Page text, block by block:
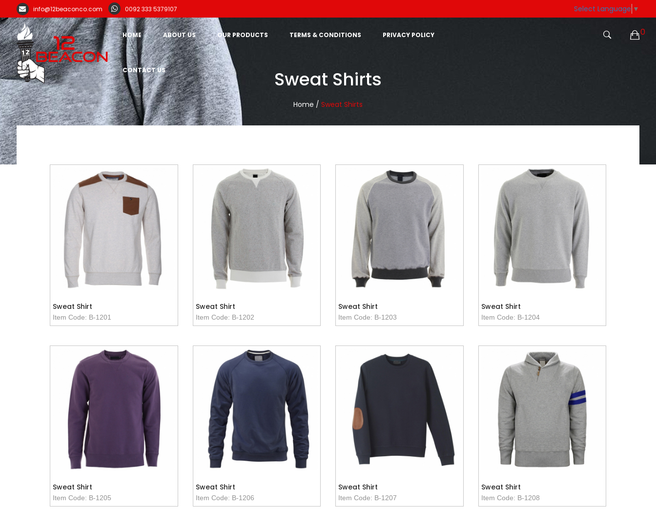
info@12beaconco.com 0092 333 5379107 Select Language ▼
HOME ABOUT US OUR PRODUCTS TERMS & CONDITIONS PRIVACY POLICY
CONTACT US
0
Sweat Shirts
Home / Sweat Shirts
Sweat Shirt
Item Code: B-1201
Sweat Shirt
Item Code: B-1202
Sweat Shirt
Item Code: B-1203
Sweat Shirt
Item Code: B-1204
Sweat Shirt
Item Code: B-1205
Sweat Shirt
Item Code: B-1206
Sweat Shirt
Item Code: B-1207
Sweat Shirt
Item Code: B-1208